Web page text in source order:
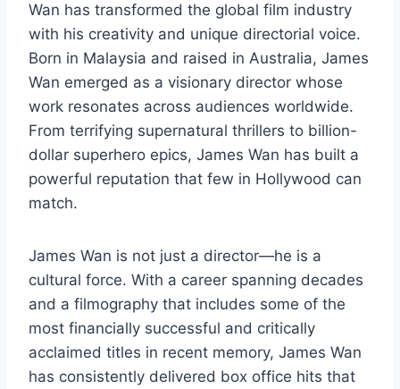
Wan has transformed the global film industry
with his creativity and unique directorial voice.
Born in Malaysia and raised in Australia, James
Wan emerged as a visionary director whose
work resonates across audiences worldwide.
From terrifying supernatural thrillers to billion-
dollar superhero epics, James Wan has built a
powerful reputation that few in Hollywood can
match.
James Wan is not just a director—he is a
cultural force. With a career spanning decades
and a filmography that includes some of the
most financially successful and critically
acclaimed titles in recent memory, James Wan
has consistently delivered box office hits that